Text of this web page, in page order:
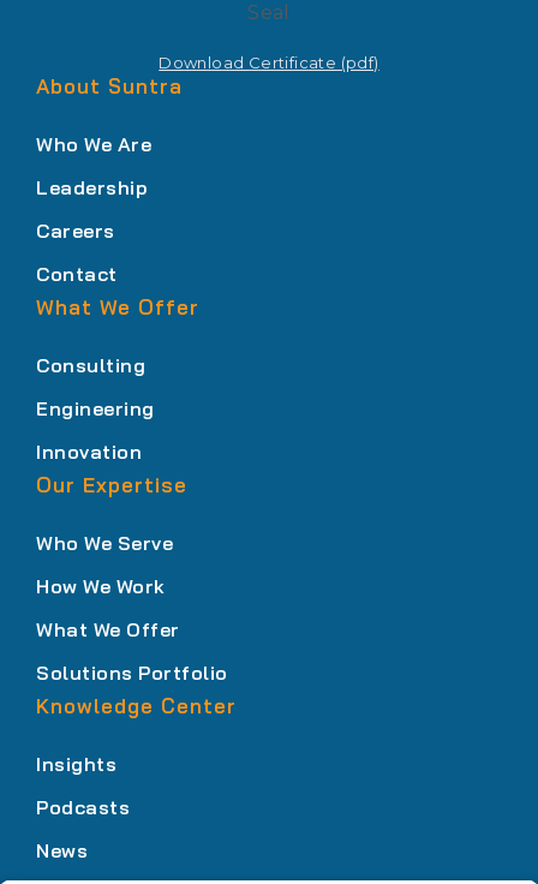
Download Certificate (pdf)
About Suntra
Who We Are
Leadership
Careers
Contact
What We Offer
Consulting
Engineering
Innovation
Our Expertise
Who We Serve
How We Work
What We Offer
Solutions Portfolio
Knowledge Center
Insights
Podcasts
News